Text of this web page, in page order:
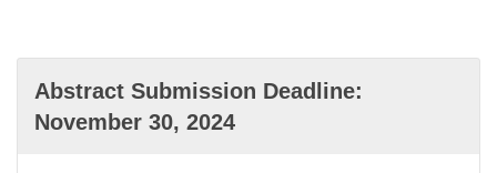
Abstract Submission Deadline:
November 30, 2024